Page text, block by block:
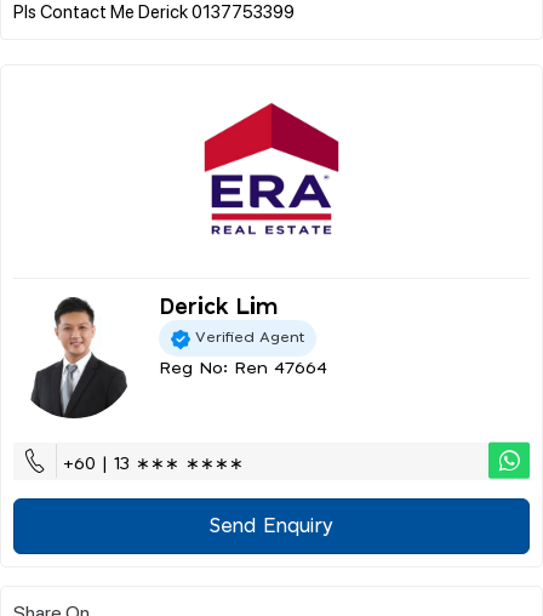
Derick Lim
Verified Agent
Reg No: Ren 47664
+60 | 13 ∗∗∗ ∗∗∗∗
Send Enquiry